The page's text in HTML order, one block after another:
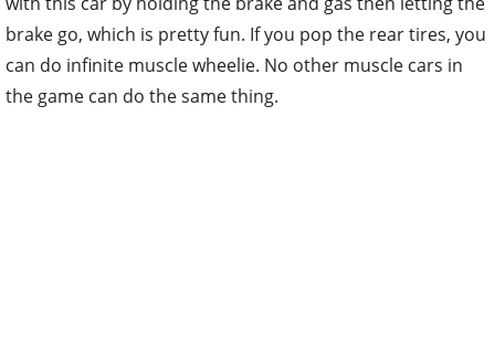
brake go, which is pretty fun. If you pop the rear tires, you
can do infinite muscle wheelie. No other muscle cars in
the game can do the same thing.